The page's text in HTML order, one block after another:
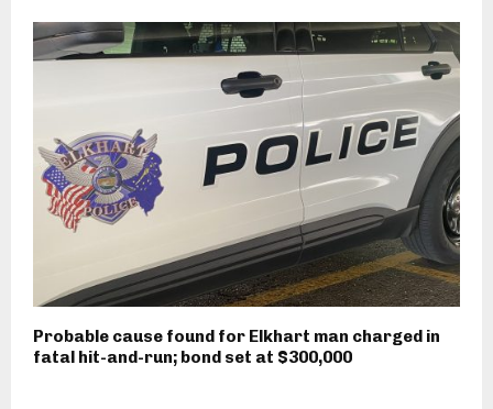
Probable cause found for Elkhart man charged in
fatal hit-and-run; bond set at $300,000